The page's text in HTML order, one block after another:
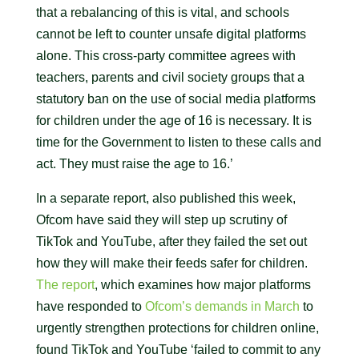
that a rebalancing of this is vital, and schools
cannot be left to counter unsafe digital platforms
alone. This cross-party committee agrees with
teachers, parents and civil society groups that a
statutory ban on the use of social media platforms
for children under the age of 16 is necessary. It is
time for the Government to listen to these calls and
act. They must raise the age to 16.’
In a separate report, also published this week,
Ofcom have said they will step up scrutiny of
TikTok and YouTube, after they failed the set out
how they will make their feeds safer for children.
The report, which examines how major platforms
have responded to Ofcom’s demands in March to
urgently strengthen protections for children online,
found TikTok and YouTube ‘failed to commit to any